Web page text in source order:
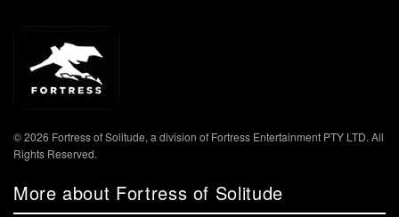
© 2026 Fortress of Solitude, a division of Fortress Entertainment PTY LTD. All
Rights Reserved.
More about Fortress of Solitude